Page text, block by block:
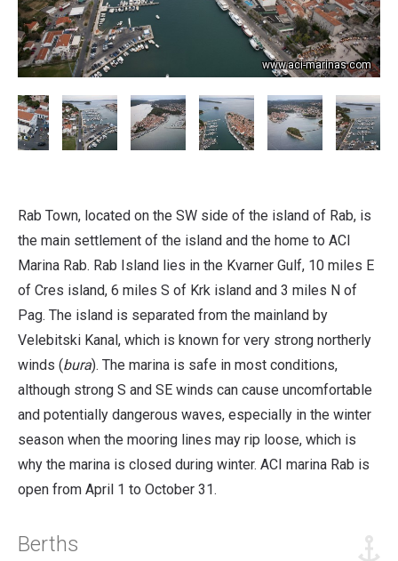
www.aci-marinas.com
Rab Town, located on the SW side of the island of Rab, is
the main settlement of the island and the home to ACI
Marina Rab. Rab Island lies in the Kvarner Gulf, 10 miles E
of Cres island, 6 miles S of Krk island and 3 miles N of
Pag. The island is separated from the mainland by
Velebitski Kanal, which is known for very strong northerly
winds (bura). The marina is safe in most conditions,
although strong S and SE winds can cause uncomfortable
and potentially dangerous waves, especially in the winter
season when the mooring lines may rip loose, which is
why the marina is closed during winter. ACI marina Rab is
open from April 1 to October 31.
Berths